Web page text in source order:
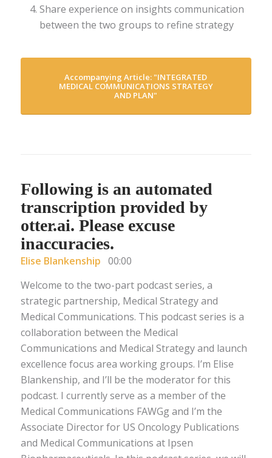
Share experience on insights communication
between the two groups to refine strategy
Accompanying Article: "INTEGRATED
MEDICAL COMMUNICATIONS STRATEGY
AND PLAN"
Following is an automated
transcription provided by
otter.ai. Please excuse
inaccuracies.
Elise Blankenship 00:00
Welcome to the two-part podcast series, a
strategic partnership, Medical Strategy and
Medical Communications. This podcast series is a
collaboration between the Medical
Communications and Medical Strategy and launch
excellence focus area working groups. I’m Elise
Blankenship, and I’ll be the moderator for this
podcast. I currently serve as a member of the
Medical Communications FAWGg and I’m the
Associate Director for US Oncology Publications
and Medical Communications at Ipsen